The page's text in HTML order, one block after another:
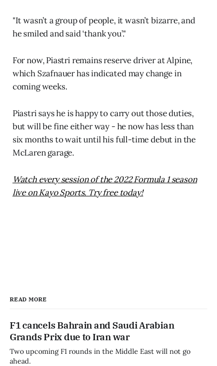
"It wasn’t a group of people, it wasn’t bizarre, and
he smiled and said ‘thank you’."
For now, Piastri remains reserve driver at Alpine,
which Szafnauer has indicated may change in
coming weeks.
Piastri says he is happy to carry out those duties,
but will be fine either way - he now has less than
six months to wait until his full-time debut in the
McLaren garage.
Watch every session of the 2022 Formula 1 season
live on Kayo Sports. Try free today!
READ MORE
F1 cancels Bahrain and Saudi Arabian
Grands Prix due to Iran war
Two upcoming F1 rounds in the Middle East will not go
ahead.